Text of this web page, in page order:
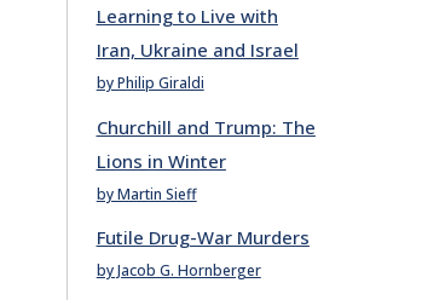
Learning to Live with
Iran, Ukraine and Israel
by Philip Giraldi
Churchill and Trump: The
Lions in Winter
by Martin Sieff
Futile Drug-War Murders
by Jacob G. Hornberger